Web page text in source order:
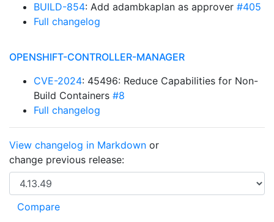
BUILD-854: Add adambkaplan as approver #405
Full changelog
OPENSHIFT-CONTROLLER-MANAGER
CVE-2024: 45496: Reduce Capabilities for Non-
Build Containers #8
Full changelog
View changelog in Markdown or
change previous release: